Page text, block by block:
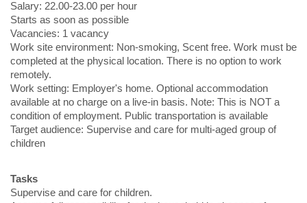
Salary: 22.00-23.00 per hour
Starts as soon as possible
Vacancies: 1 vacancy
Work site environment: Non-smoking, Scent free. Work must be
completed at the physical location. There is no option to work
remotely.
Work setting: Employer's home. Optional accommodation
available at no charge on a live-in basis. Note: This is NOT a
condition of employment. Public transportation is available
Target audience: Supervise and care for multi-aged group of
children
Tasks
Supervise and care for children.